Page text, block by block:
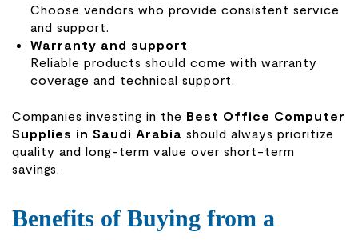
Choose vendors who provide consistent service
and support.
Warranty and support
Reliable products should come with warranty
coverage and technical support.
Companies investing in the Best Office Computer
Supplies in Saudi Arabia should always prioritize
quality and long-term value over short-term
savings.
Benefits of Buying from a